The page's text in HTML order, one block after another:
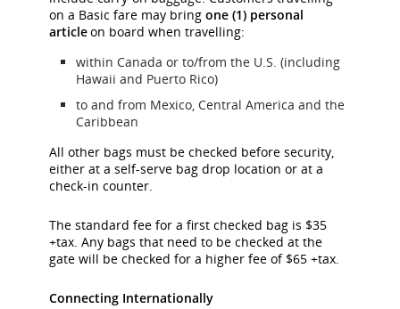
on a Basic fare may bring one (1) personal
articleon board when travelling:
within Canada or to/from the U.S. (including
Hawaii and Puerto Rico)
to and from Mexico, Central America and the
Caribbean
All other bags must be checked before security,
either at a self-serve bag drop location or at a
check-in counter.
The standard fee for a first checked bag is $35
+tax. Any bags that need to be checked at the
gate will be checked for a higher fee of $65 +tax.
Connecting Internationally